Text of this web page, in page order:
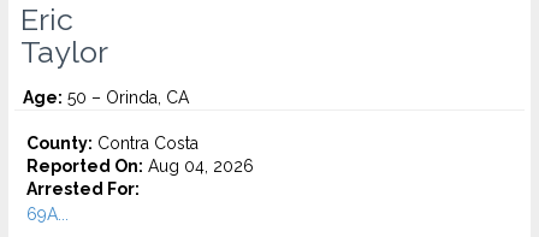
Eric
Taylor
Age: 50 – Orinda, CA
County: Contra Costa
Reported On: Aug 04, 2026
Arrested For:
69A...